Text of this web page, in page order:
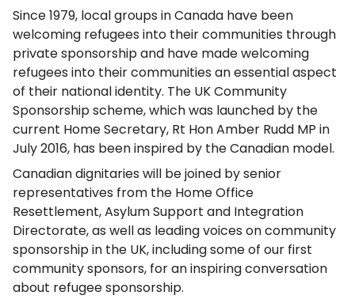
Since 1979, local groups in Canada have been
welcoming refugees into their communities through
private sponsorship and have made welcoming
refugees into their communities an essential aspect
of their national identity. The UK Community
Sponsorship scheme, which was launched by the
current Home Secretary, Rt Hon Amber Rudd MP in
July 2016, has been inspired by the Canadian model.
Canadian dignitaries will be joined by senior
representatives from the Home Office
Resettlement, Asylum Support and Integration
Directorate, as well as leading voices on community
sponsorship in the UK, including some of our first
community sponsors, for an inspiring conversation
about refugee sponsorship.